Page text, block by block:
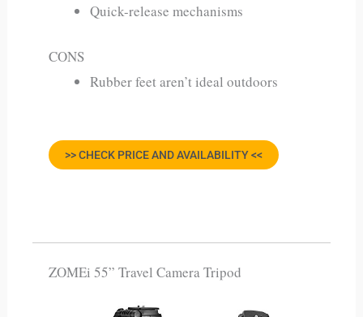
Quick-release mechanisms
CONS
Rubber feet aren’t ideal outdoors
>> CHECK PRICE AND AVAILABILITY <<
ZOMEi 55” Travel Camera Tripod